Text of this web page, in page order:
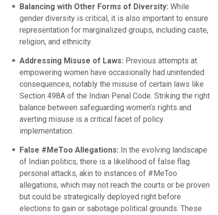
Balancing with Other Forms of Diversity: While
gender diversity is critical, it is also important to ensure
representation for marginalized groups, including caste,
religion, and ethnicity.
Addressing Misuse of Laws: Previous attempts at
empowering women have occasionally had unintended
consequences, notably the misuse of certain laws like
Section 498A of the Indian Penal Code. Striking the right
balance between safeguarding women’s rights and
averting misuse is a critical facet of policy
implementation.
False #MeToo Allegations: In the evolving landscape
of Indian politics, there is a likelihood of false flag
personal attacks, akin to instances of #MeToo
allegations, which may not reach the courts or be proven
but could be strategically deployed right before
elections to gain or sabotage political grounds. These